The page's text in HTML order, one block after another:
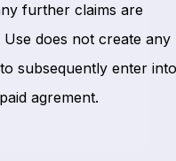
further claims are
does not create any
subsequently enter
agrement.